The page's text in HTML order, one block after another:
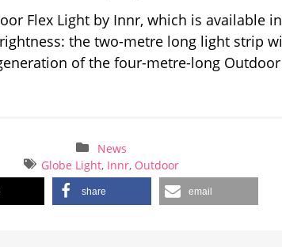
Flex Light by Innr, which is available
the two-metre long light strip
of the four-metre-long Outdoor
News
Globe Light, Innr, Outdoor
share email